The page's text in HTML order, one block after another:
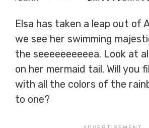
Elsa has taken a leap out of
we see her swimming
the seeeeeeeeeea. Look at
on her mermaid tail. Will you
with all the colors of the
to one?